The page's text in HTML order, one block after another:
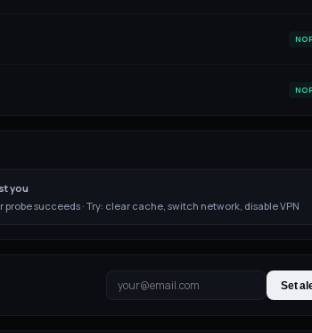
you
probe succeeds · Try: clear cache, switch network, disable VPN
Set